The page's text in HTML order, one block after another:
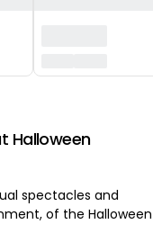
Halloween
spectacles and
of the Halloween